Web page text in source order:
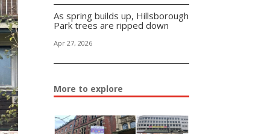
As spring builds up, Hillsborough
Park trees are ripped down
Apr 27, 2026
More to explore